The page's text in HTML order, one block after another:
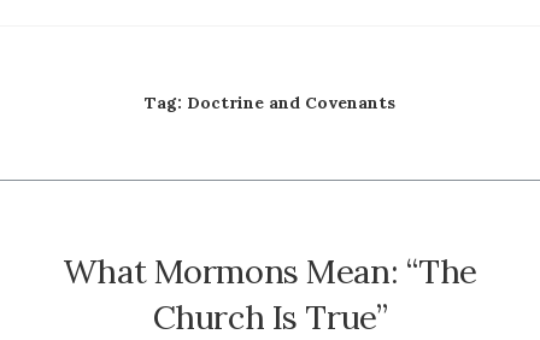
Tag: Doctrine and Covenants
What Mormons Mean: “The
Church Is True”